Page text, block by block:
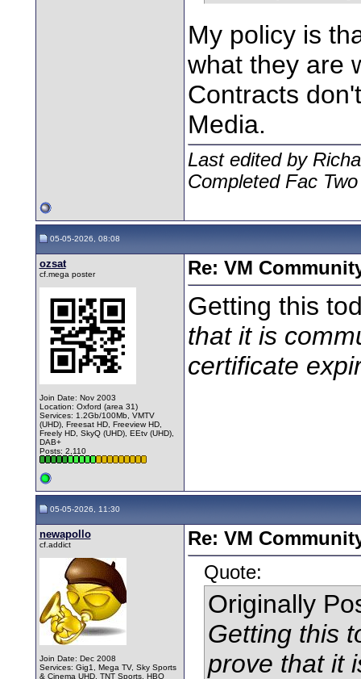
My policy is
what they are
Contracts
Media.
Last edited by
Completed Fac Two
05-05-2026, 08:08
ozsat
cf.mega poster
Join Date: Nov 2003
Location: Oxford (area 31)
Services: 1.2Gb/100Mb, VMTV
(UHD), Freesat HD, Freeview HD,
Freely HD, SkyQ (UHD), EEtv (UHD),
DAB+
Posts: 2,110
Re: VM
Getting this
that it is
certificate
05-05-2026, 11:30
newapollo
cf.addict
Join Date: Dec 2008
Services: Gig1, Mega TV, Sky Sports
& Cinema UHD, TNT Sports, HBO
Re: VM
Quote:
Originally
Getting this
prove that it